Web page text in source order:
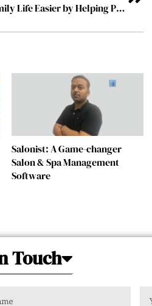
SupportPay: Making Modern Family Life Easier by Helping Parents to Manage Child Support
Salonist: A Game-changer
Salon & Spa Management
Software
Touch